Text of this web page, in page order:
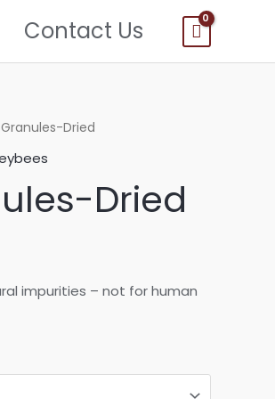
Contact Us
Dried
Dried
impurities – not for human